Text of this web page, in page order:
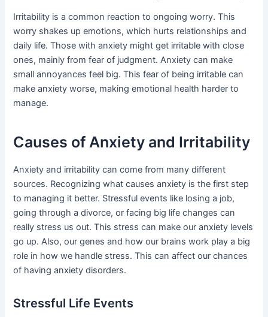
Irritability is a common reaction to ongoing worry. This
worry shakes up emotions, which hurts relationships and
daily life. Those with anxiety might get irritable with close
ones, mainly from fear of judgment. Anxiety can make
small annoyances feel big. This fear of being irritable can
make anxiety worse, making emotional health harder to
manage.
Causes of Anxiety and Irritability
Anxiety and irritability can come from many different
sources. Recognizing what causes anxiety is the first step
to managing it better. Stressful events like losing a job,
going through a divorce, or facing big life changes can
really stress us out. This stress can make our anxiety levels
go up. Also, our genes and how our brains work play a big
role in how we handle stress. This can affect our chances
of having anxiety disorders.
Stressful Life Events